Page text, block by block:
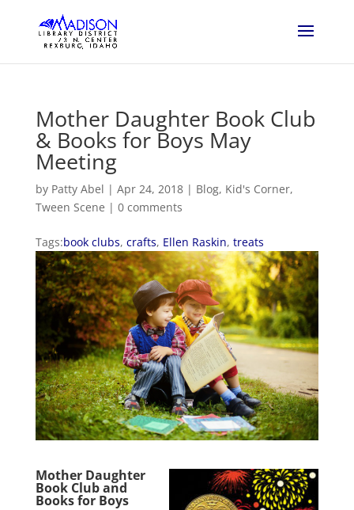
Mother Daughter Book Club
& Books for Boys May
Meeting
by Patty Abel | Apr 24, 2018| Blog, Kid's Corner,
Tween Scene | 0 comments
Tags:book clubs, crafts, Ellen Raskin, treats
Mother Daughter
Book Club and
Books for Boys